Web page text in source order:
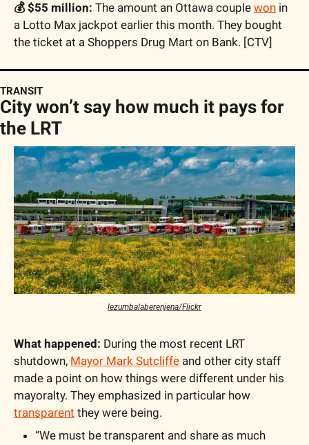
💰 $55 million: The amount an Ottawa couple won in
a Lotto Max jackpot earlier this month. They bought
the ticket at a Shoppers Drug Mart on Bank. [CTV]
TRANSIT
City won’t say how much it pays for
the LRT
lezumbalaberenjena/Flickr
What happened: During the most recent LRT
shutdown, Mayor Mark Sutcliffe and other city staff
made a point on how things were different under his
transparent they were being.
“We must be transparent and share as much